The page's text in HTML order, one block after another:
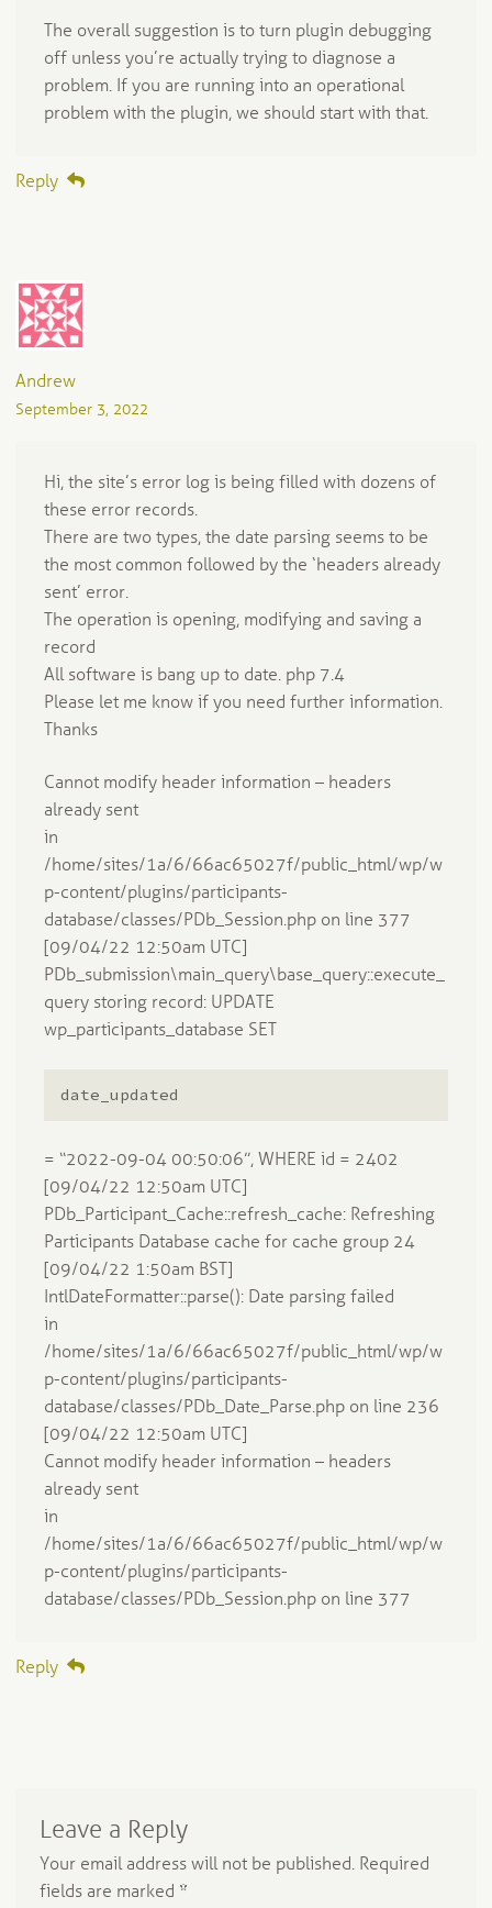
The overall suggestion is to turn plugin debugging
off unless you’re actually trying to diagnose a
problem. If you are running into an operational
problem with the plugin, we should start with that.
Reply
Andrew
September 3, 2022
Hi, the site’s error log is being filled with dozens of
these error records.
There are two types, the date parsing seems to be
the most common followed by the ‘headers already
sent’ error.
The operation is opening, modifying and saving a
record
All software is bang up to date. php 7.4
Please let me know if you need further information.
Thanks
Cannot modify header information – headers
already sent
in
/home/sites/1a/6/66ac65027f/public_html/wp/w
p-content/plugins/participants-
database/classes/PDb_Session.php on line 377
[09/04/22 12:50am UTC]
PDb_submission\main_query\base_query::execute_
query storing record: UPDATE
wp_participants_database SET
date_updated
= “2022-09-04 00:50:06”, WHERE id = 2402
[09/04/22 12:50am UTC]
PDb_Participant_Cache::refresh_cache: Refreshing
Participants Database cache for cache group 24
[09/04/22 1:50am BST]
IntlDateFormatter::parse(): Date parsing failed
in
/home/sites/1a/6/66ac65027f/public_html/wp/w
p-content/plugins/participants-
database/classes/PDb_Date_Parse.php on line 236
[09/04/22 12:50am UTC]
Cannot modify header information – headers
already sent
in
/home/sites/1a/6/66ac65027f/public_html/wp/w
p-content/plugins/participants-
database/classes/PDb_Session.php on line 377
Reply
Leave a Reply
Your email address will not be published. Required
fields are marked *